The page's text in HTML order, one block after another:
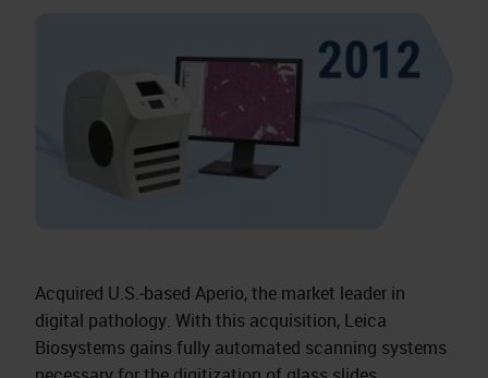
Acquired U.S.‑based Aperio, the market leader in
digital pathology. With this acquisition, Leica
Biosystems gains fully automated scanning systems